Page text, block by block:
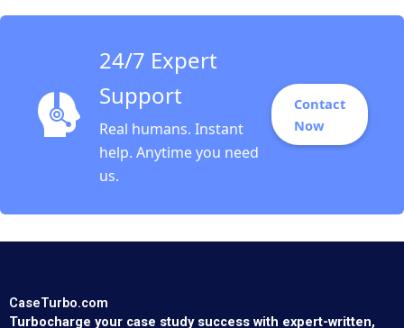
24/7 Expert
Support
Real humans. Instant
help. Anytime you need
us.
Contact
Now
CaseTurbo.com
Turbocharge your case study success with expert-written,